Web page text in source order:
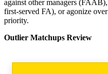
against other managers
first-served FA), or agonize
priority.
Outlier Matchups Review